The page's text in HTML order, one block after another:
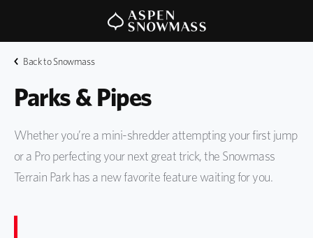
Back to Snowmass
Parks & Pipes
Whether you’re a mini-shredder attempting your first jump
or a Pro perfecting your next great trick, the Snowmass
Terrain Park has a new favorite feature waiting for you.